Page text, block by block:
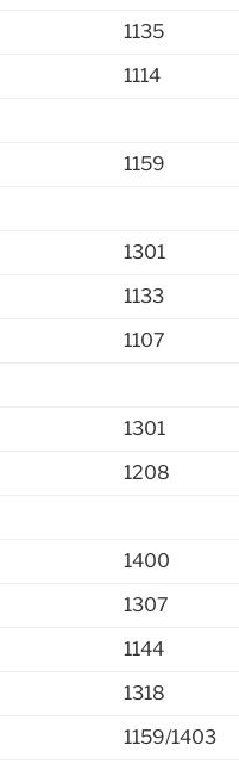
1135
1114
1159
1301
1133
1107
1301
1208
1400
1307
1144
1318
1159/1403